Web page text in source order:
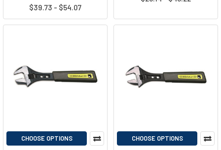
$39.73 - $54.07
CHOOSE OPTIONS CHOOSE OPTIONS